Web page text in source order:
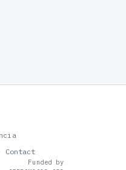
Contact
Funded by